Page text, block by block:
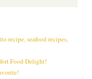
recipe,seafood recipes,
Food Delight!